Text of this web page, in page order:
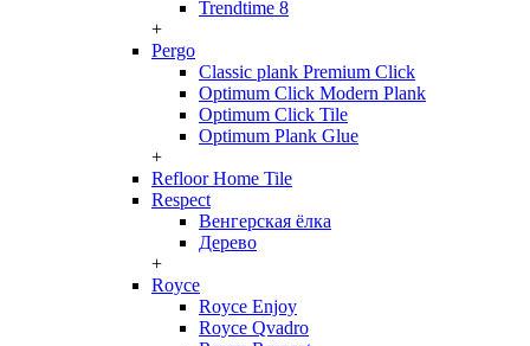
Trendtime 8
+
Pergo
Classic plank Premium Click
Optimum Click Modern Plank
Optimum Click Tile
Optimum Plank Glue
+
Refloor Home Tile
Respect
Венгерская ёлка
Дерево
+
Royce
Royce Enjoy
Royce Qvadro